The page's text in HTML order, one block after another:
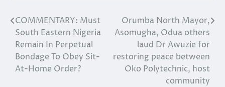
Post
navigation
COMMENTARY: Must
South Eastern Nigeria
Remain In Perpetual
Bondage To Obey Sit-
At-Home Order?
Orumba North Mayor,
Asomugha, Odua others
laud Dr Awuzie for
restoring peace between
Oko Polytechnic, host
community